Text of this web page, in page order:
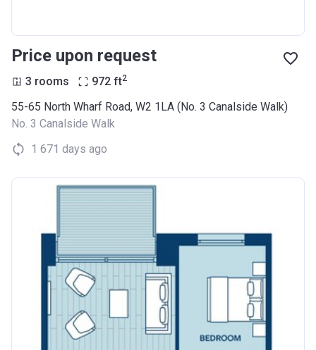
Price upon request
3 rooms 972 ft2
55-65 North Wharf Road, W2 1LA (No. 3 Canalside Walk)
No. 3 Canalside Walk
1 671 days ago